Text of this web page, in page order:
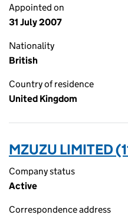
Appointed on
31 July 2007
Nationality
British
Country of residence
United Kingdom
MZUZU LIMITED
Company status
Active
Correspondence address